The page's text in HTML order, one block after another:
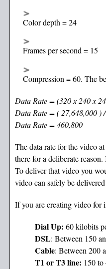
Color depth = 24
Frames per second = 15
Compression = 60. The
Data Rate = (320 x 240 x
Data Rate = ( 27,648,000 )
Data Rate = 460,800
The data rate for the video
there for a deliberate
To deliver that video you
video can safely be
If you are creating video for
Dial Up: 60 kilobits
DSL: Between 150
Cable: Between 200
T1 or T3 line: 150